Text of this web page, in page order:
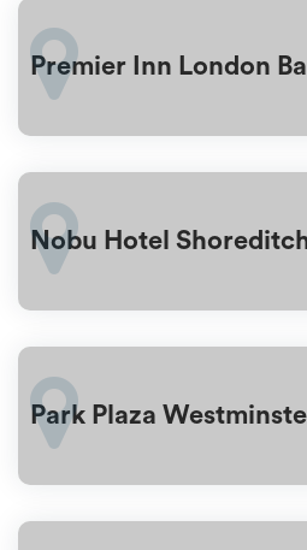
Premier Inn London
Nobu Hotel
Park Plaza